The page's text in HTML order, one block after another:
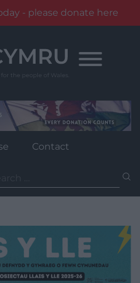
- please donate here
Contact